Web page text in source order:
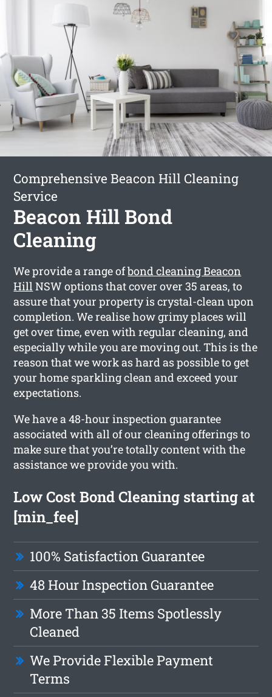
Comprehensive Beacon Hill Cleaning
Service
Beacon Hill Bond
Cleaning
We provide a range ofbond cleaning Beacon
HillNSW options that cover over 35 areas, to
assure that your property is crystal-clean upon
completion. We realise how grimy places will
get over time, even with regular cleaning, and
especially while you are moving out. This is the
reason that we work as hard as possible to get
your home sparkling clean and exceed your
expectations.
We have a 48-hour inspection guarantee
associated with all of our cleaning offerings to
make sure that you’re totally content with the
assistance we provide you with.
Low Cost Bond Cleaning starting at
[min_fee]
100% Satisfaction Guarantee
48 Hour Inspection Guarantee
More Than 35 Items Spotlessly
Cleaned
We Provide Flexible Payment
Terms